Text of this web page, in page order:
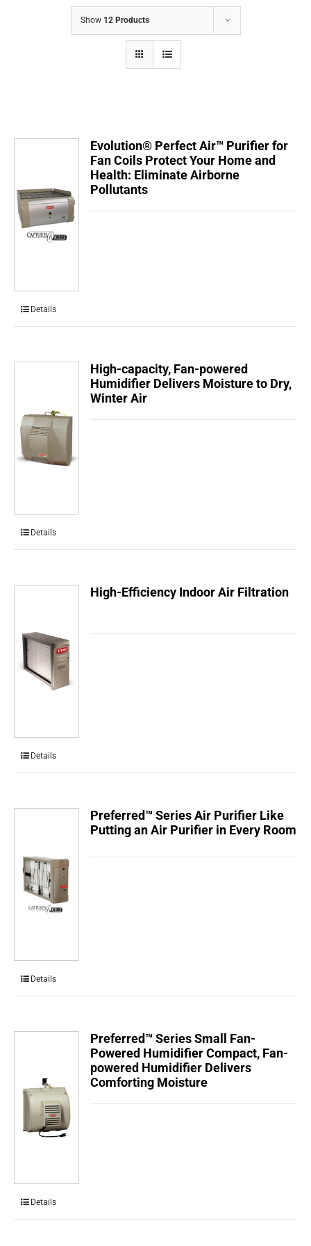
CONTACTS
Show 12 Products
Evolution® Perfect Air™ Purifier for
Fan Coils Protect Your Home and
Health: Eliminate Airborne
Pollutants
Details
High-capacity, Fan-powered
Humidifier Delivers Moisture to Dry,
Winter Air
Details
High-Efficiency Indoor Air Filtration
Details
Preferred™ Series Air Purifier Like
Putting an Air Purifier in Every Room
Details
Preferred™ Series Small Fan-
Powered Humidifier Compact, Fan-
powered Humidifier Delivers
Comforting Moisture
Details